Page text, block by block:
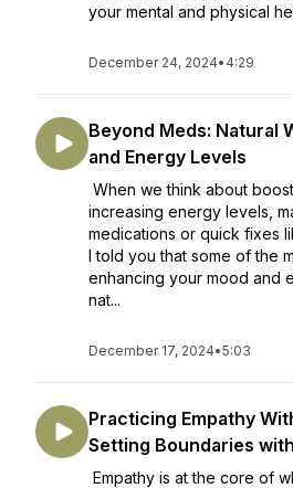
your mental and physical
December 24, 2024• 4:29
Beyond Meds: Natural
and Energy Levels
When we think about
increasing energy levels,
medications or quick fixes
I told you that some of the
enhancing your mood and
nat...
December 17, 2024•5:03
Practicing Empathy
Setting Boundaries
Empathy is at the core of